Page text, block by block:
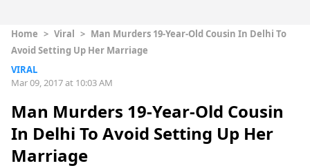
Home > Viral > Man Murders 19-Year-Old Cousin In Delhi To
Avoid Setting Up Her Marriage
VIRAL
Mar 09, 2017 at 10:03 AM
Man Murders 19-Year-Old Cousin
In Delhi To Avoid Setting Up Her
Marriage